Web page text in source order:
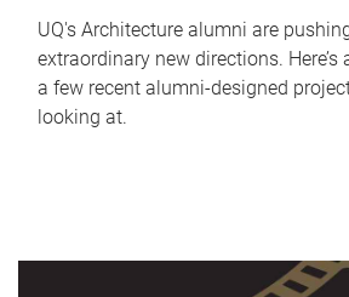
UQ's Architecture alumni are
extraordinary new directions.
a few recent alumni-designed
looking at.